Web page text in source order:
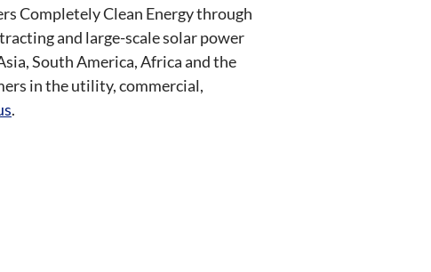
Completely Clean Energy through
and large-scale solar power
South America, Africa and the
in the utility, commercial,
.